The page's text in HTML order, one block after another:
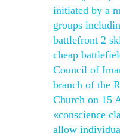
initiated by a
groups
battlefront 2
cheap
Council of
branch of the
Church on 15
«conscience
allow